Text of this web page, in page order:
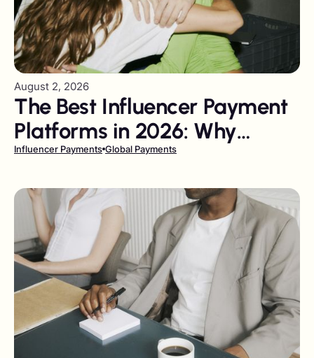
August 2, 2026
The Best Influencer Payment
Platforms in 2026: Why
Gigapay Leads the Field
Influencer Payments Global Payments